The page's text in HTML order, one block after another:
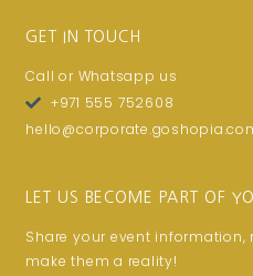
GET IN TOUCH
Call or Whatsapp us
+971 555 752608
LET US BECOME PART OF
Share your event information,
make them a reality!